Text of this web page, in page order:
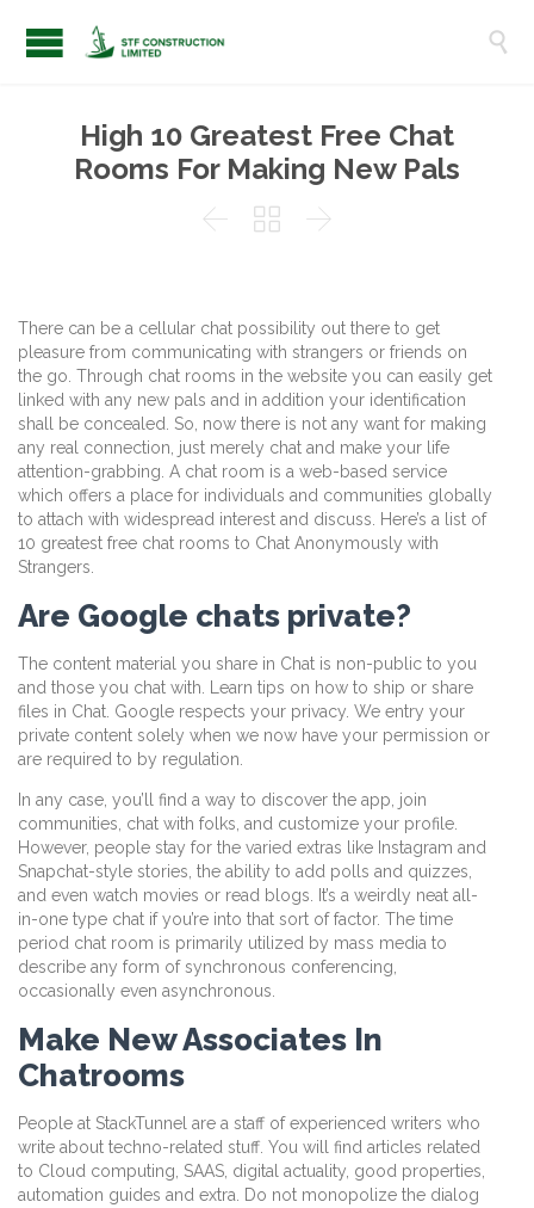

High 10 Greatest Free Chat
Rooms For Making New Pals
  
There can be a cellular chat possibility out there to get
pleasure from communicating with strangers or friends on
the go. Through chat rooms in the website you can easily get
linked with any new pals and in addition your identification
shall be concealed. So, now there is not any want for making
any real connection, just merely chat and make your life
attention-grabbing. A chat room is a web-based service
which offers a place for individuals and communities globally
to attach with widespread interest and discuss. Here’s a list of
10 greatest free chat rooms to Chat Anonymously with
Strangers.
Are Google chats private?
The content material you share in Chat is non-public to you
and those you chat with. Learn tips on how to ship or share
files in Chat. Google respects your privacy. We entry your
private content solely when we now have your permission or
are required to by regulation.
In any case, you’ll find a way to discover the app, join
communities, chat with folks, and customize your profile.
However, people stay for the varied extras like Instagram and
Snapchat-style stories, the ability to add polls and quizzes,
and even watch movies or read blogs. It’s a weirdly neat all-
in-one type chat if you’re into that sort of factor. The time
period chat room is primarily utilized by mass media to
describe any form of synchronous conferencing,
occasionally even asynchronous.
Make New Associates In
Chatrooms
People at StackTunnel are a staff of experienced writers who
write about techno-related stuff. You will find articles related
to Cloud computing, SAAS, digital actuality, good properties,
automation guides and extra. Do not monopolize the dialog